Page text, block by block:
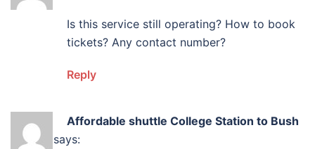
Is this service still operating? How to book
tickets? Any contact number?
Reply
Affordable shuttle College Station to Bush
Airport
says: